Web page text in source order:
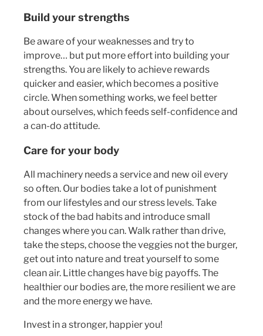
Build your strengths
Be aware of your weaknesses and try to
improve… but put more effort into building your
strengths. You are likely to achieve rewards
quicker and easier, which becomes a positive
circle. When something works, we feel better
about ourselves, which feeds self-confidence and
a can-do attitude.
Care for your body
All machinery needs a service and new oil every
so often. Our bodies take a lot of punishment
from our lifestyles and our stress levels. Take
stock of the bad habits and introduce small
changes where you can. Walk rather than drive,
take the steps, choose the veggies not the burger,
get out into nature and treat yourself to some
clean air. Little changes have big payoffs. The
healthier our bodies are, the more resilient we are
and the more energy we have.
Invest in a stronger, happier you!